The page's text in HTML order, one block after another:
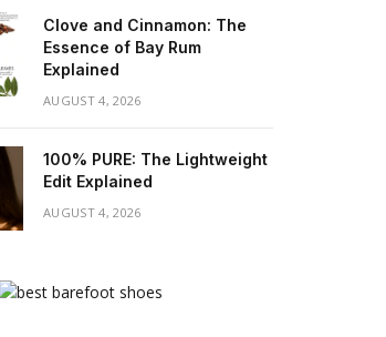
Clove and Cinnamon: The
Essence of Bay Rum
Explained
AUGUST 4, 2026
100% PURE: The Lightweight
Edit Explained
AUGUST 4, 2026